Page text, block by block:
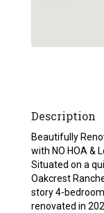
Description
Beautifully
with NO HOA &
Situated on a
Oakcrest
story 4-
renovated in